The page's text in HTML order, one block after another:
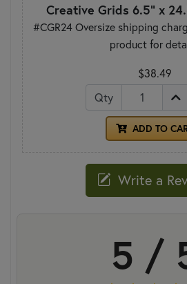
Creative Grids 6.5" x
#CGR24 Oversize shipping
product for
$38.49
Qty
ADD TO
Write a
5 /